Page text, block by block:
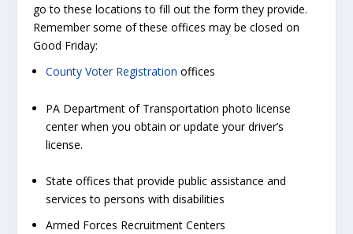
go to these locations to fill out the form they provide.
Remember some of these offices may be closed on
Good Friday:
County Voter Registration offices
PA Department of Transportation photo license
center when you obtain or update your driver’s
license.
State offices that provide public assistance and
services to persons with disabilities
Armed Forces Recruitment Centers